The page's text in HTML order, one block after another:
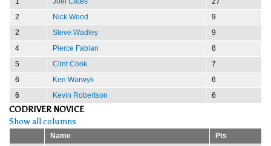
2
Nick Wood
9
2
Steve Wadley
9
4
Pierce Fabian
8
5
Clint Cook
7
6
Ken Warwyk
6
6
Kevin Robertson 6
CODRIVER NOVICE
Show all columns
Name
Pts